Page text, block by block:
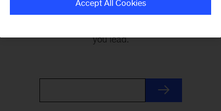
revealing research, inspiring interviews, and
you lead.
Accept All Cookies